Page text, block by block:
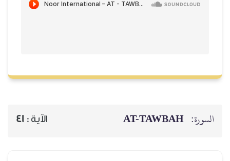
السورة: AT-TAWBAH الآية : 41